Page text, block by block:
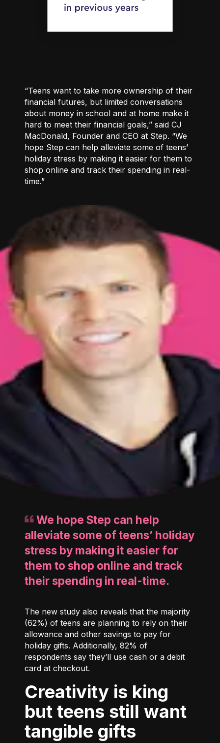
“Teens want to take more ownership of their
financial futures, but limited conversations
about money in school and at home make it
hard to meet their financial goals,” said CJ
MacDonald, Founder and CEO at Step. “We
hope Step can help alleviate some of teens’
holiday stress by making it easier for them to
shop online and track their spending in real-
time.”
We hope Step can help
alleviate some of teens’ holiday
stress by making it easier for
them to shop online and track
their spending in real-time.
The new study also reveals that the majority
(62%) of teens are planning to rely on their
allowance and other savings to pay for
holiday gifts. Additionally, 82% of
respondents say they’ll use cash or a debit
card at checkout.
Creativity is king
but teens still want
tangible gifts